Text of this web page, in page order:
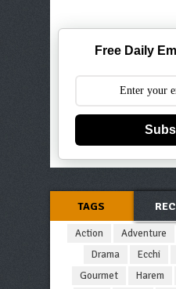
Free Daily
TAGS
Action Adventure
Drama
Ecchi
Gourmet
Harem